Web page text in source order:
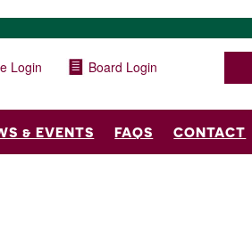
Login Board Login
& EVENTS FAQS CONTACT